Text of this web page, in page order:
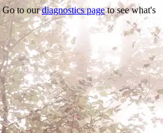
Go to ourdiagnostics pageto see what's